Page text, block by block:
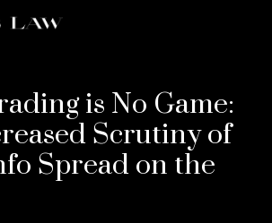
is No Game:
Scrutiny of
Spread on the